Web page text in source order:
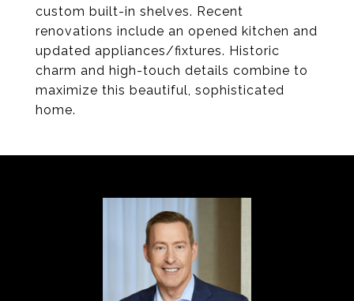
custom built-in shelves. Recent
renovations include an opened kitchen and
updated appliances/fixtures. Historic
charm and high-touch details combine to
maximize this beautiful, sophisticated
home.